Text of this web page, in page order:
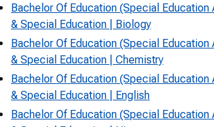
Bachelor Of Education (Special Education
& Special Education | Biology
Bachelor Of Education (Special Education
& Special Education | Chemistry
Bachelor Of Education (Special Education
& Special Education | English
Bachelor Of Education (Special Education